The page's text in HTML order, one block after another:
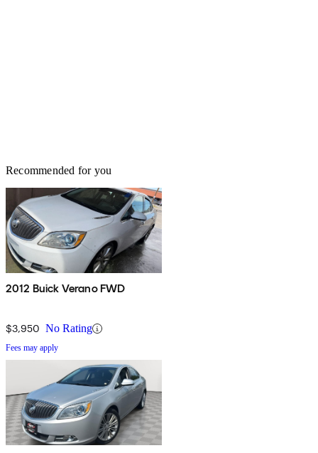
Recommended for you
2012 Buick Verano FWD
$3,950 No Rating
Fees may apply